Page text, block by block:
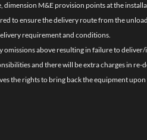
dimension M&E provision points at the
to ensure the delivery route from the
requirement and conditions.
omissions above resulting in failure to
and there will be extra charges in
the rights to bring back the equipment